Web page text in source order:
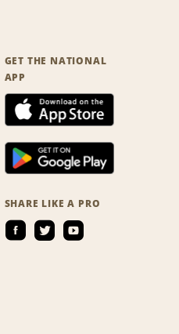
GET THE NATIONAL
APP
SHARE LIKE A PRO